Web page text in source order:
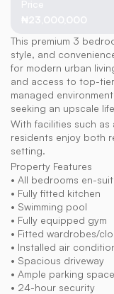
This premium 3
style, and
for modern urban
and access to top-
managed
seeking an upscale
With facilities such as
residents enjoy both
setting.
Property Features
• All bedrooms en-
• Fully fitted kitchen
• Swimming pool
• Fully equipped gym
• Fitted wardrobes/
• Installed air
• Spacious driveway
• Ample parking space
• 24-hour security